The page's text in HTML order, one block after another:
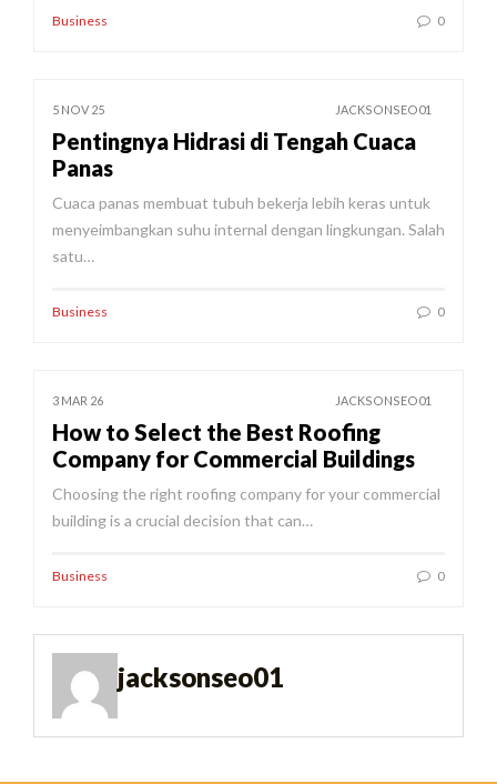
Business 0
5 NOV 25 JACKSONSEO01
Pentingnya Hidrasi di Tengah Cuaca
Panas
Cuaca panas membuat tubuh bekerja lebih keras untuk
menyeimbangkan suhu internal dengan lingkungan. Salah
satu…
Business 0
3 MAR 26 JACKSONSEO01
How to Select the Best Roofing
Company for Commercial Buildings
Choosing the right roofing company for your commercial
building is a crucial decision that can…
Business 0
jacksonseo01